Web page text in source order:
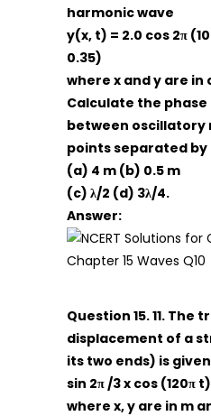
harmonic wave
y(x, t) = 2.0 cos 2π
0.35)
where x and y are in
Calculate the
between oscillatory
points separated
(a) 4 m (b) 0.5 m
(c) λ/2 (d) 3λ/4.
Answer:
Question 15. 11. The
displacement of a
its two ends) is
sin 2π /3 x cos (120π t)
where x, y are in m